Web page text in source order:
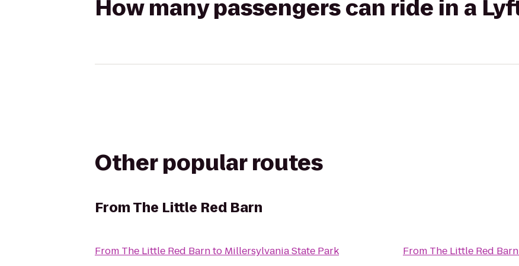
How many passengers can ride in a
Other popular routes
FromThe Little Red Barn
From The Little Red Barnto Millersylvania State Park
From The Little Red Barn